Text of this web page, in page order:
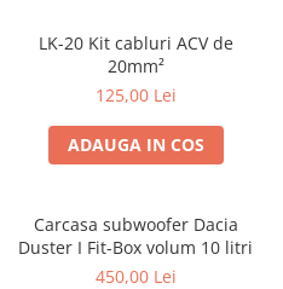
LK-20 Kit cabluri ACV de
20mm²
125,00 Lei
ADAUGA IN COS
Carcasa subwoofer Dacia
Duster I Fit-Box volum 10 litri
450,00 Lei